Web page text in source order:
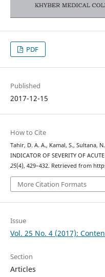
PDF
Published
2017-12-15
How to Cite
Tahir, D. A. A., Kamal, S., Sultana,
INDICATOR OF SEVERITY OF
25(4), 429–432. Retrieved from
More Citation Formats
Issue
Vol. 25 No. 4 (2017):
Section
Articles